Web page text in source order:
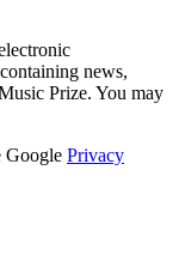
news,
Prize. You may
Google Privacy